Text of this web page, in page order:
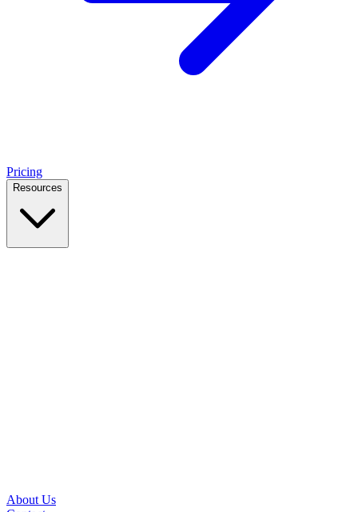
Pricing
Resources
About Us